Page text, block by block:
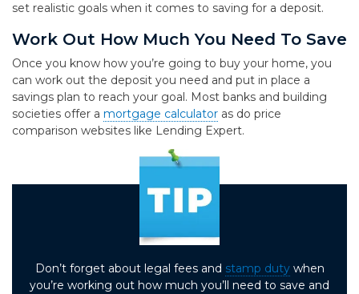
set realistic goals when it comes to saving for a deposit.
Work Out How Much You Need To Save
Once you know how you’re going to buy your home, you
can work out the deposit you need and put in place a
savings plan to reach your goal. Most banks and building
societies offer a mortgage calculator as do price
comparison websites like Lending Expert.
Don’t forget about legal fees and stamp dutywhen
you’re working out how much you’ll need to save and